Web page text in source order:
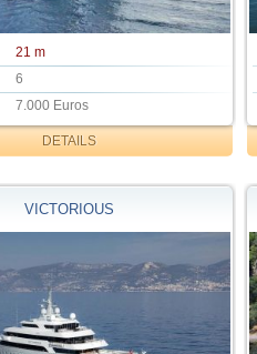
21 m
6
7.000 Euros
DETAILS
VICTORIOUS